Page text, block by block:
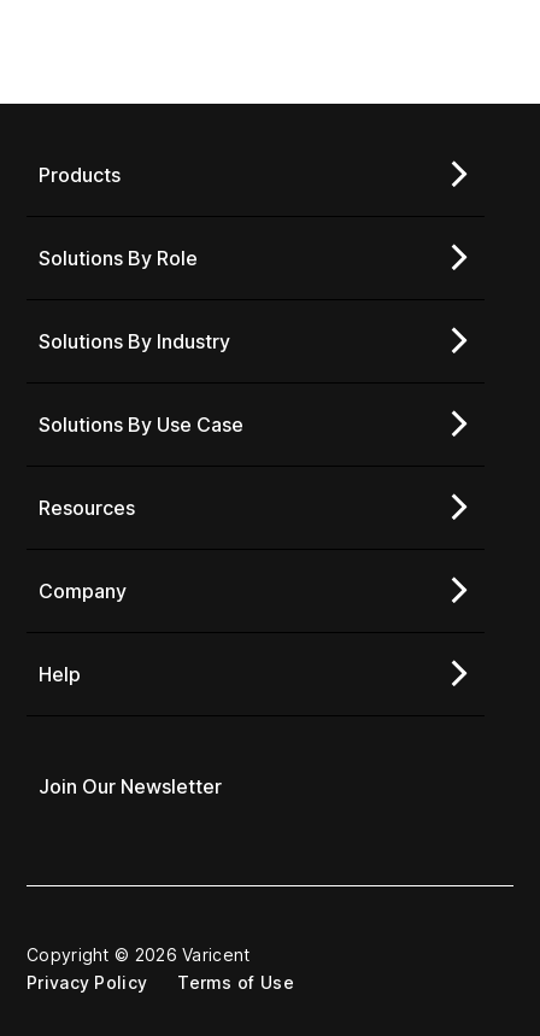
Products
Solutions By Role
Solutions By Industry
Solutions By Use Case
Resources
Company
Help
Join Our Newsletter
Copyright © 2026 Varicent
Privacy Policy
Terms of Use